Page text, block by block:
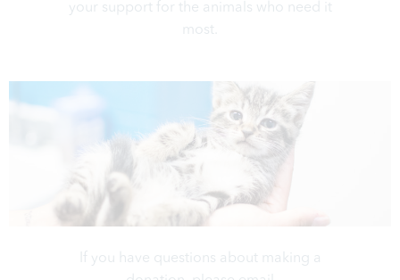
your support for the animals who need it
most.
If you have questions about making a